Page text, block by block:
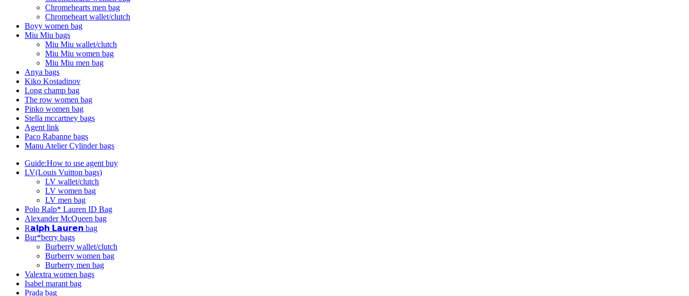
Chromehearts men bag
Chromeheart wallet/clutch
Boyy women bag
Miu Miu bags
Miu Miu wallet/clutch
Miu Miu women bag
Miu Miu men bag
Anya bags
Kiko Kostadinov
Long champ bag
The row women bag
Pinko women bag
Stella mccartney bags
Agent link
Paco Rabanne bags
Manu Atelier Cylinder bags
Guide:How to use agent buy
LV(Louis Vuitton bags)
LV wallet/clutch
LV women bag
LV men bag
Polo Ralp* Lauren ID Bag
Alexander McQueen bag
R𝗮𝗹𝗽𝗵 𝗟𝗮𝘂𝗿𝗲𝗻 bag
Bur*berry bags
Burberry wallet/clutch
Burberry women bag
Burberry men bag
Valextra women bags
Isabel marant bag
Prada bag